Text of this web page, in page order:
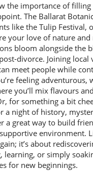
the importance of
The Ballarat
like the Tulip Festival,
your love of nature and
bloom alongside the
divorce. Joining local
meet people while
feeling adventurous,
you’ll mix flavours
for something a bit
a night of history,
a great way to build
environment.
it’s about
learning, or simply
for new beginnings.